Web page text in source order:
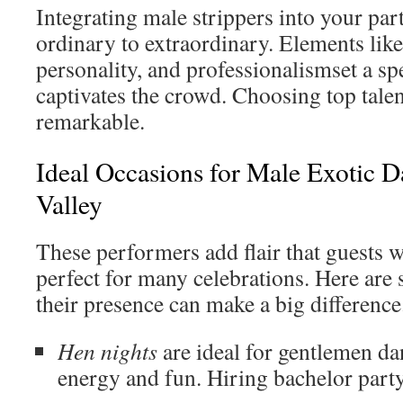
Integrating male strippers into your
ordinary to extraordinary. Elements
personality, and professionalismset a
captivates the crowd. Choosing top
remarkable.
Ideal Occasions for Male Exotic
Valley
These performers add flair that guests
perfect for many celebrations. Here are
their presence can make a big
Hen nights are ideal for gentlemen
energy and fun. Hiring bachelor